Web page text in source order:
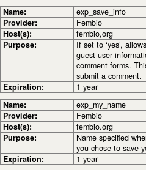
Name:
exp_save_info
Provider:
Fembio
Host(s):
fembio,org
Purpose:
If set to ‘yes’,
guest user
comment forms.
submit a comment.
Expiration:
1 year
Name:
exp_my_name
Provider:
Fembio
Host(s):
fembio.org
Purpose:
Name specified
you chose to save
Expiration:
1 year